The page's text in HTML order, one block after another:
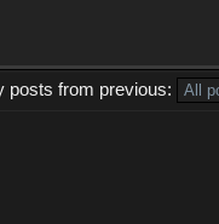
posts from previous: